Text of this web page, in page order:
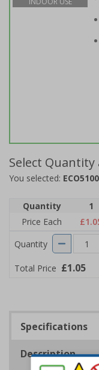
Select Quantity
You selected:
Quantity
1
Price Each
Quantity
Total Price £1.05
Specifications
Description